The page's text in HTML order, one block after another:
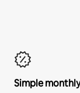
Simple